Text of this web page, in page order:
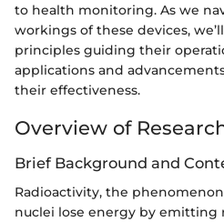
to health monitoring. As we
workings of these devices,
principles guiding their
applications and
their effectiveness.
Overview of
Brief Background and
Radioactivity, the
nuclei lose energy by emitting